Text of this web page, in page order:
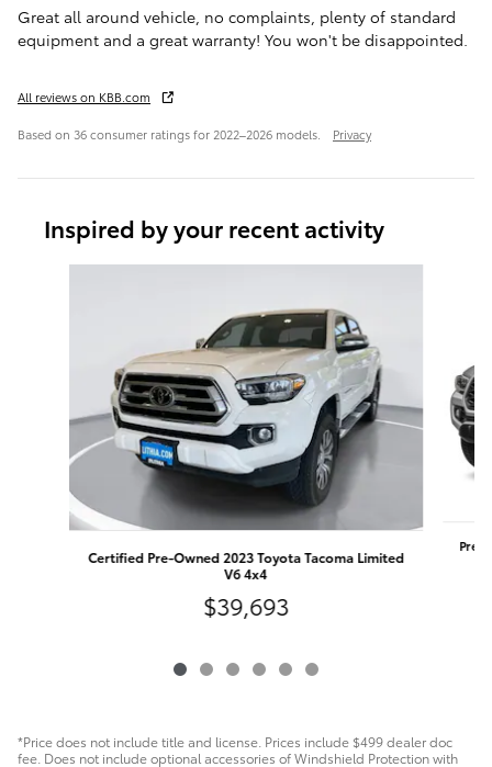
Great all around vehicle, no complaints, plenty of standard
equipment and a great warranty! You won't be disappointed.
All reviews on KBB.com
Based on 36 consumer ratings for 2022–2026 models. Privacy
Inspired by your recent activity
Certified Pre-Owned 2023 Toyota Tacoma Limited
V6 4x4
$39,693
Pre-
*Price does not include title and license. Prices include $499 dealer doc
fee. Does not include optional accessories of Windshield Protection with